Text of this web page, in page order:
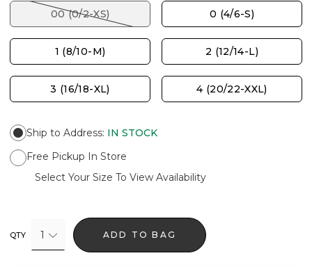
00 (0/2-XS) 0 (4/6-S)
1 (8/10-M) 2 (12/14-L)
3 (16/18-XL) 4 (20/22-XXL)
Ship to Address: IN STOCK
Free Pickup In Store
Select Your Size To View Availability
QTY 1 ADD TO BAG